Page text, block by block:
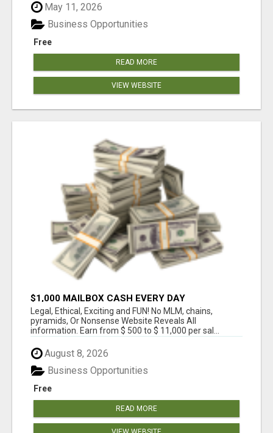
May 11, 2026
Free
Business Opportunities
READ MORE
VIEW WEBSITE
$1,000 MAILBOX CASH EVERY DAY
Legal, Ethical, Exciting and FUN! No MLM, chains,
pyramids, Or Nonsense Website Reveals All
information. Earn from $ 500 to $ 11,000 per sal...
August 8, 2026
Free
Business Opportunities
READ MORE